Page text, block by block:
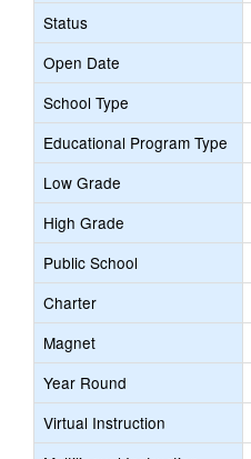
Status
Open Date
School Type
Educational Program Type
Low Grade
High Grade
Public School
Charter
Magnet
Year Round
Virtual Instruction